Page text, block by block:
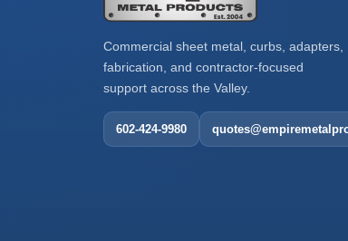
Commercial sheet metal, curbs, adapters,
fabrication, and contractor-focused
support across the Valley.
602-424-9980